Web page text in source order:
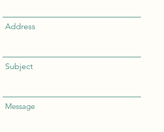
Address
Subject
Message